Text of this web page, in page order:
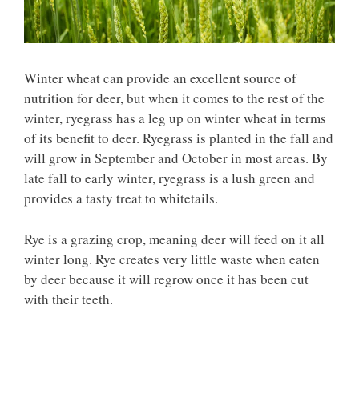
Winter wheat can provide an excellent source of
nutrition for deer, but when it comes to the rest of the
winter, ryegrass has a leg up on winter wheat in terms
of its benefit to deer. Ryegrass is planted in the fall and
will grow in September and October in most areas. By
late fall to early winter, ryegrass is a lush green and
provides a tasty treat to whitetails.
Rye is a grazing crop, meaning deer will feed on it all
winter long. Rye creates very little waste when eaten
by deer because it will regrow once it has been cut
with their teeth.